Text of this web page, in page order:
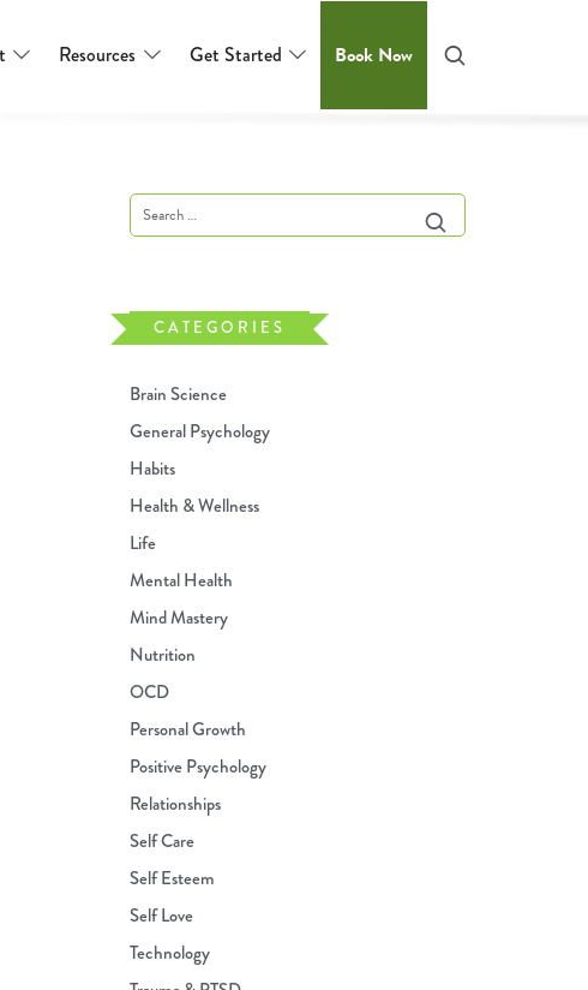
Resources Get Started Book Now
CATEGORIES
Brain Science
General Psychology
Habits
Health & Wellness
Life
Mental Health
Mind Mastery
Nutrition
OCD
Personal Growth
Positive Psychology
Relationships
Self Care
Self Esteem
Self Love
Technology